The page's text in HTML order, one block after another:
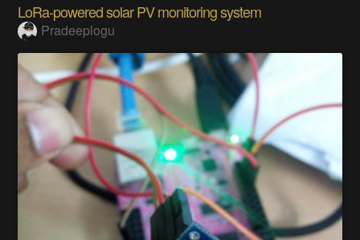
LoRa-powered solar PV monitoring system
Pradeeplogu